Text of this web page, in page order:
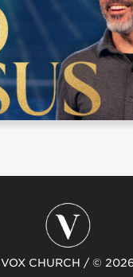
VOX CHURCH / ©